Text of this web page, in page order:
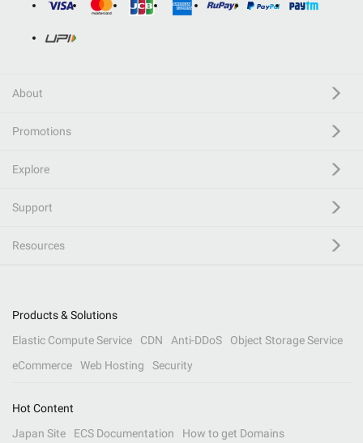
About
Promotions
Explore
Support
Resources
Products & Solutions
Elastic Compute Service
CDN Anti-DDoS
Object Storage Service
eCommerce
Web Hosting Security
Hot Content
Japan Site
ECS Documentation
How to get Domains